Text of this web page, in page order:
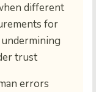
different
for
trust
errors